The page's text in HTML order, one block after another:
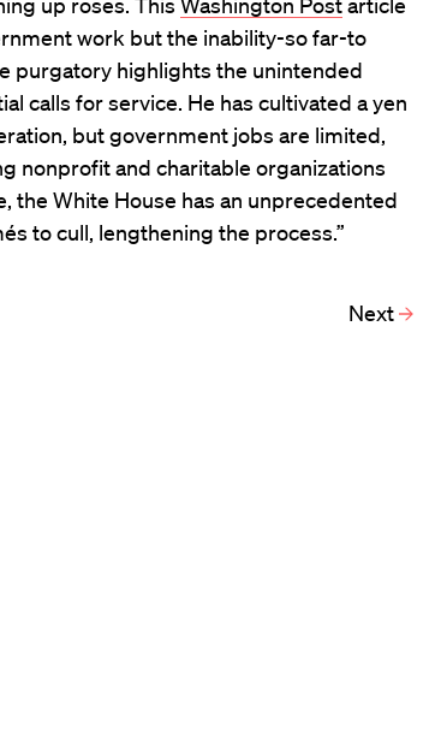
work but the inability-so far-to
purgatory highlights the unintended
calls for service. He has cultivated a yen
but government jobs are limited,
nonprofit and charitable organizations
the White House has an unprecedented
to cull, lengthening the process.”
Next